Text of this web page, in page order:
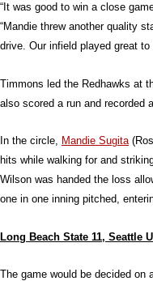
“It was good to win a close
“Mandie threw another quality
drive. Our infield played great
Timmons led the Redhawks at
also scored a run and recorded
In the circle, Mandie Sugita
hits while walking for and
Wilson was handed the loss
one in one inning pitched,
Long Beach State 11, Seattle
The game would be decided on